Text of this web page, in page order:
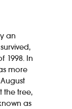
an
1998. In
more
the tree,
as